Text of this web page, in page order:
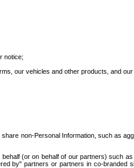
notice;
our vehicles and other products, and
non-Personal Information, such as
(or on behalf of our partners) such
by" partners or partners in co-branded